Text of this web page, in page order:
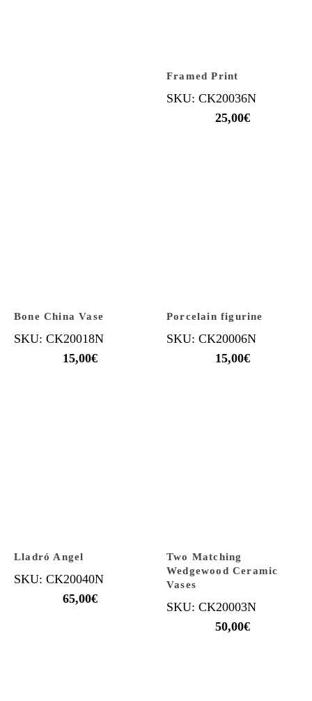
Framed Print
SKU: CK20036N
25,00€
Bone China Vase
SKU: CK20018N
15,00€
Porcelain figurine
SKU: CK20006N
15,00€
Lladró Angel
SKU: CK20040N
65,00€
Two Matching
Wedgewood Ceramic
Vases
SKU: CK20003N
50,00€